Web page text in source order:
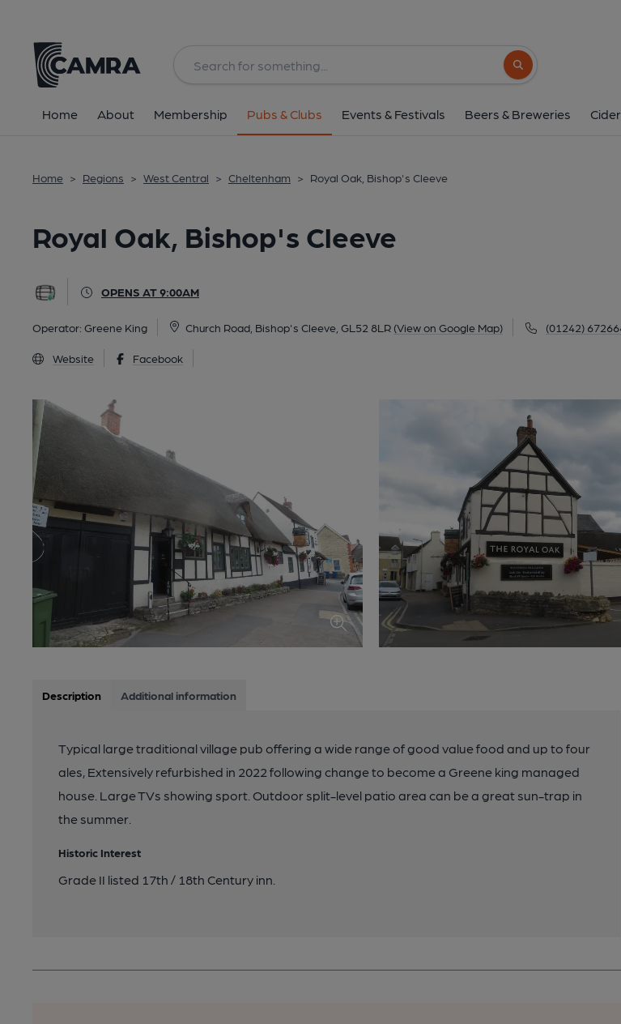
Search button
Home About Membership Pubs & Clubs Events & Festivals Beers & Breweries
Home > Regions > West Central > Cheltenham > Royal Oak, Bishop's Cleeve
Royal Oak, Bishop's Cleeve
OPENS AT 9:00AM
Operator: Greene King Church Road, Bishop's Cleeve, GL52 8LR (View on Google Map) (01242)
Website Facebook
Church Road,
All
Description Additional information
Typical large traditional village pub offering a wide range of good value food and up to four
ales, Extensively refurbished in 2022 following change to become a Greene king managed
house. Large TVs showing sport. Outdoor split-level patio area can be a great sun-trap in
the summer.
Historic Interest
Grade II listed 17th / 18th Century inn.